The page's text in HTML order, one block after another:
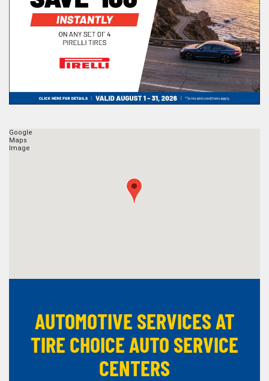
AUTOMOTIVE SERVICES AT
TIRE CHOICE AUTO SERVICE
CENTERS